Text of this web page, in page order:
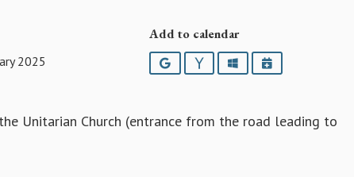
2025
Add to calendar
GoogleYahooOutlookiCalendar
Unitarian Church (entrance from the road leading to